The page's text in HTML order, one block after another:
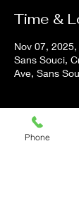
Time &
Nov 07,
Sans Souci,
Ave, Sans
About
Tom and
Phone